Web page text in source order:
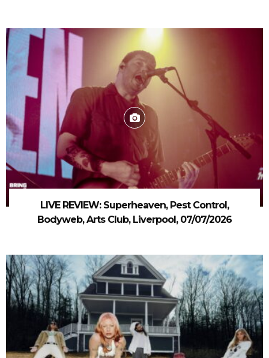
LIVE REVIEW: Superheaven, Pest Control,
Bodyweb, Arts Club, Liverpool, 07/07/2026